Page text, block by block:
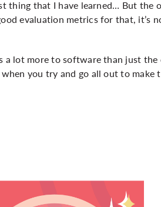
thing that I have learned… But
evaluation metrics for that, it’s
a lot more to software than just
you try and go all out to make